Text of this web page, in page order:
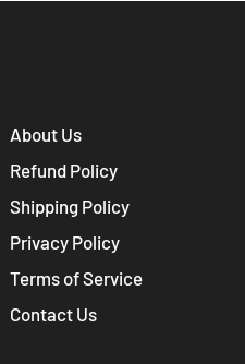
About Us
Refund Policy
Shipping Policy
Privacy Policy
Terms of Service
Contact Us